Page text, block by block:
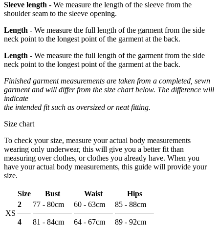
Sleeve length - We measure the length of the sleeve from the
shoulder seam to the sleeve opening.
Length - We measure the full length of the garment from the side
neck point to the longest point of the garment at the back.
Length - We measure the full length of the garment from the side
neck point to the longest point of the garment at the back.
Finished garment measurements are taken from a completed, sewn
garment and will differ from the size chart below. The difference will
indicate
the intended fit such as oversized or neat fitting.
Size chart
To check your size, measure your actual body measurements
wearing only underwear, this will give you a better fit than
measuring over clothes, or clothes you already have. When you
have your actual body measurements, this guide will provide your
size.
Size Bust Waist Hips
XS
2
4
77 - 80cm
81 - 84cm
60 - 63cm
64 - 67cm
85 - 88cm
89 - 92cm